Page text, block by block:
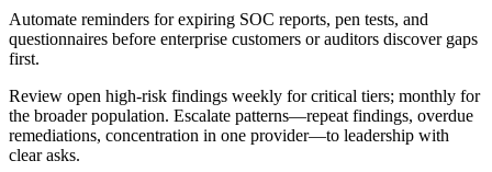
Automate reminders for expiring SOC reports, pen tests, and
questionnaires before enterprise customers or auditors discover gaps
first.
Review open high-risk findings weekly for critical tiers; monthly for
the broader population. Escalate patterns—repeat findings, overdue
remediations, concentration in one provider—to leadership with
clear asks.